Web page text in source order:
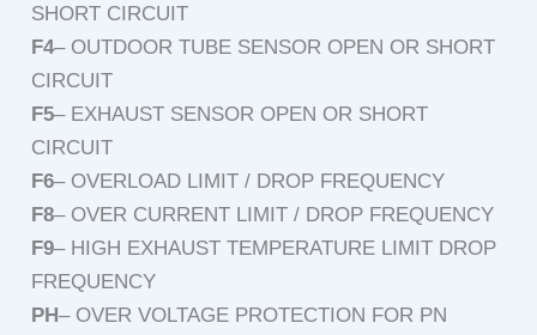
SHORT CIRCUIT
F4– OUTDOOR TUBE SENSOR OPEN OR SHORT
CIRCUIT
F5– EXHAUST SENSOR OPEN OR SHORT
CIRCUIT
F6– OVERLOAD LIMIT / DROP FREQUENCY
F8– OVER CURRENT LIMIT / DROP FREQUENCY
F9– HIGH EXHAUST TEMPERATURE LIMIT DROP
FREQUENCY
PH– OVER VOLTAGE PROTECTION FOR PN